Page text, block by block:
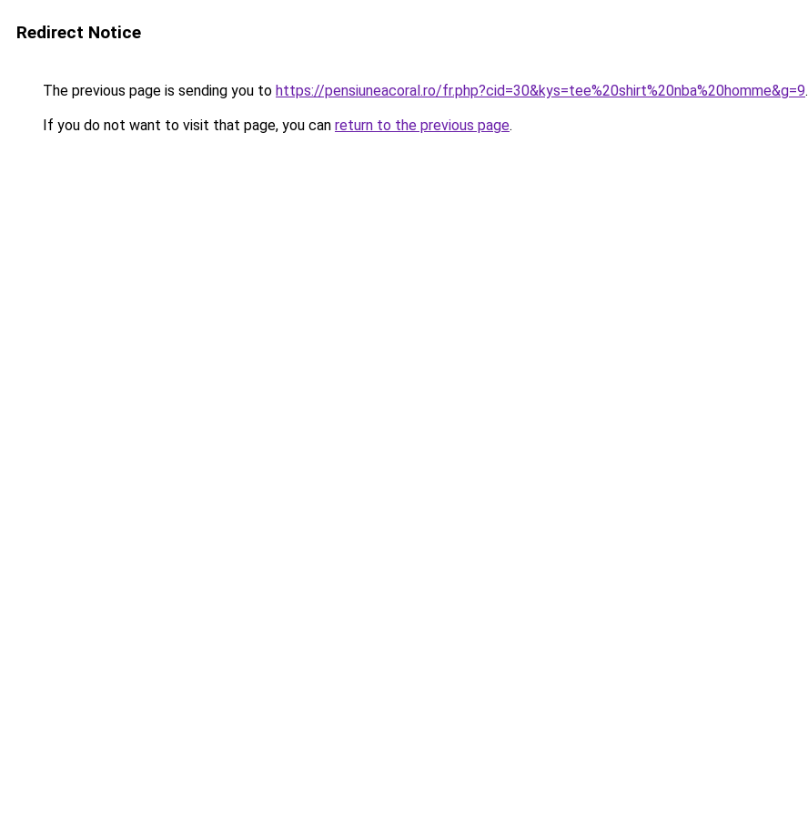
Redirect Notice
The previous page is sending you to https://pensiuneacoral.ro/fr.php?cid=30&kys=tee%20shirt%20nba%20homme&g=9.
If you do not want to visit that page, you can return to the previous page.